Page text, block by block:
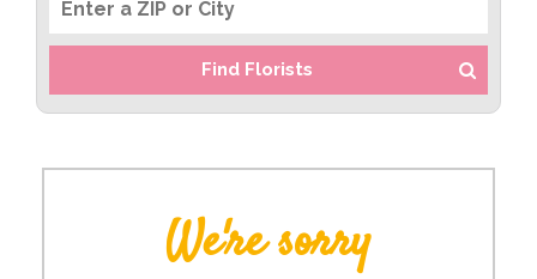
Find Florists
We're sorry